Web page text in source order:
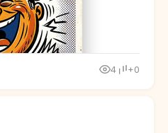
4 +0